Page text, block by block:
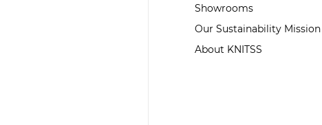
Showrooms
Our Sustainability Mission
About KNITSS